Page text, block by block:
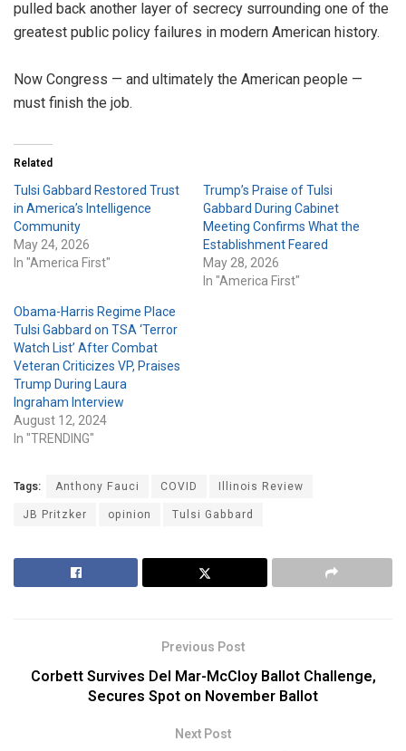
pulled back another layer of secrecy surrounding one of the
greatest public policy failures in modern American history.
Now Congress — and ultimately the American people —
must finish the job.
Related
Tulsi Gabbard Restored Trust
in America’s Intelligence
Community
May 24, 2026
In "America First"
Trump’s Praise of Tulsi
Gabbard During Cabinet
Meeting Confirms What the
Establishment Feared
May 28, 2026
In "America First"
Obama-Harris Regime Place
Tulsi Gabbard on TSA ‘Terror
Watch List’ After Combat
Veteran Criticizes VP, Praises
Trump During Laura
Ingraham Interview
August 12, 2024
In "TRENDING"
Tags: Anthony Fauci COVID
Illinois Review
JB Pritzker
opinion Tulsi Gabbard
Previous Post
Corbett Survives Del Mar-McCloy Ballot Challenge,
Secures Spot on November Ballot
Next Post